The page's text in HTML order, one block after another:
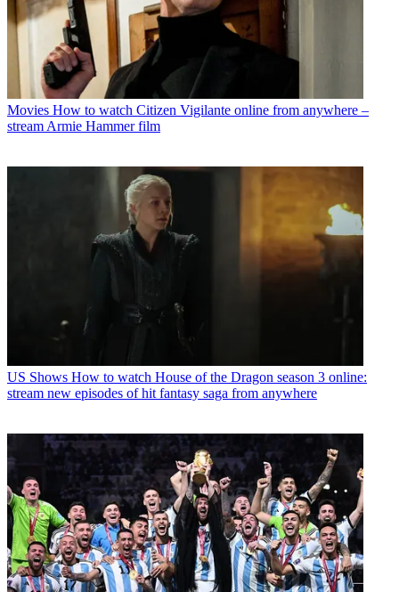
Movies How to watch Citizen Vigilante online from anywhere –
stream Armie Hammer film
US Shows How to watch House of the Dragon season 3 online:
stream new episodes of hit fantasy saga from anywhere